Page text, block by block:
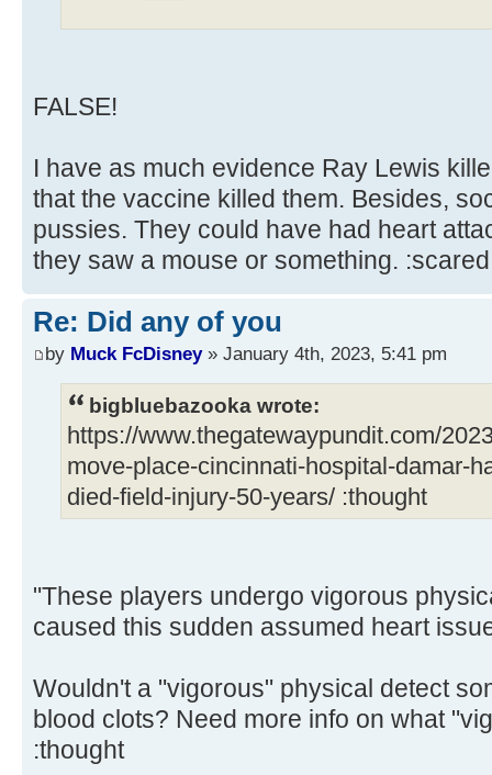
FALSE!
I have as much evidence Ray Lewis
that the vaccine killed them. Besides,
pussies. They could have had heart
they saw a mouse or something. :scared
Re: Did any of you
by Muck FcDisney» January 4th, 2023, 5:41 pm
bigbluebazooka wrote:
https://www.thegatewaypundit.com/
move-place-cincinnati-hospital-damar-
died-field-injury-50-years/ :thought
"These players undergo vigorous
caused this sudden assumed heart
Wouldn't a "vigorous" physical detect
blood clots? Need more info on what
:thought